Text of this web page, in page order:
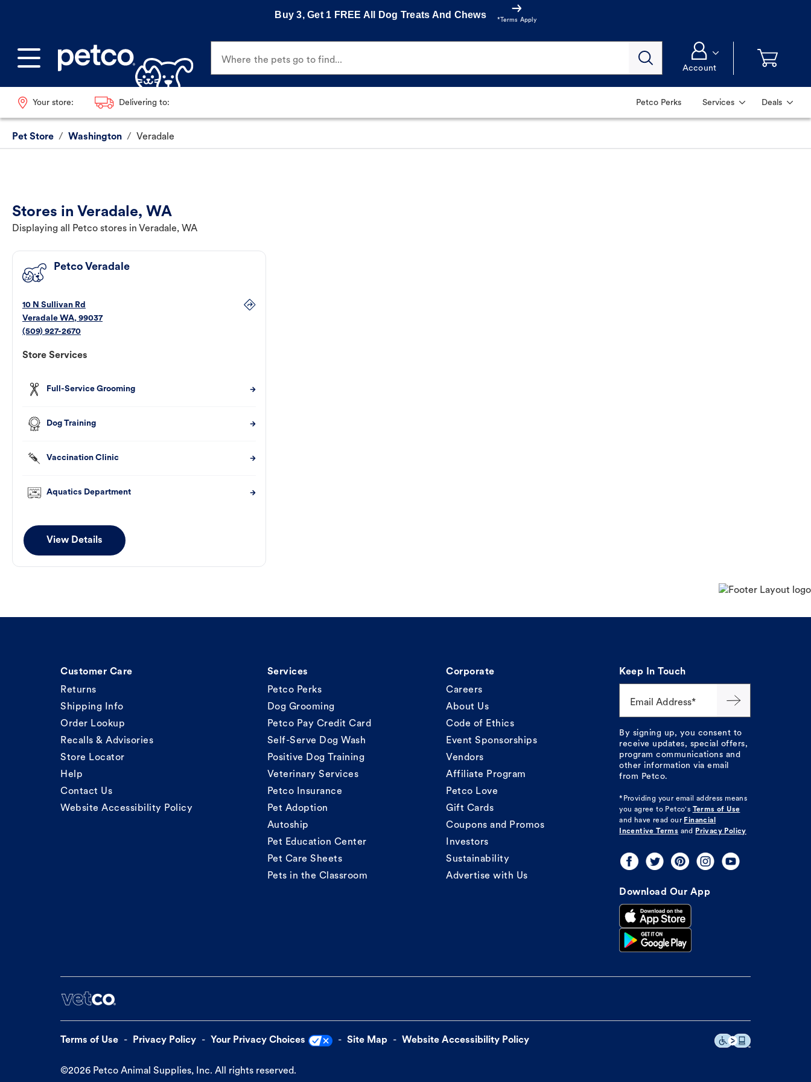
Buy 3, Get 1 FREE All Dog Treats And Chews
*Terms Apply
Where the pets go to find...
Account
Your store: Delivering to: Petco Perks Services Deals
Pet Store / Washington / Veradale
Stores in Veradale, WA
Displaying all Petco stores in Veradale, WA
Petco Veradale
10 N Sullivan Rd
Veradale WA, 99037
(509) 927-2670
Store Services
Full-Service Grooming
Dog Training
Vaccination Clinic
Aquatics Department
View Details
Customer Care
Returns
Shipping Info
Order Lookup
Recalls & Advisories
Store Locator
Help
Contact Us
Website Accessibility Policy
Services
Petco Perks
Dog Grooming
Petco Pay Credit Card
Self-Serve Dog Wash
Positive Dog Training
Veterinary Services
Petco Insurance
Pet Adoption
Autoship
Pet Education Center
Pet Care Sheets
Pets in the Classroom
Corporate
Careers
About Us
Code of Ethics
Event Sponsorships
Vendors
Affiliate Program
Petco Love
Gift Cards
Coupons and Promos
Investors
Sustainability
Advertise with Us
Keep In Touch
Email Address*
By signing up, you consent to
receive updates, special offers,
program communications and
other information via email
from Petco.
*Providing your email address means
you agree to Petco's
Terms of Use
and have read our Financial
Incentive Terms and Privacy Policy
Download Our App
Terms of Use Privacy Policy Your Privacy Choices Site Map Website Accessibility Policy
©2026 Petco Animal Supplies, Inc. All rights reserved.